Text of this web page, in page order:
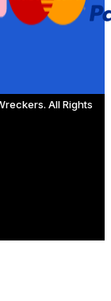
All Rights